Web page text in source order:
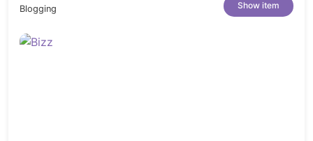
Blogging Show item